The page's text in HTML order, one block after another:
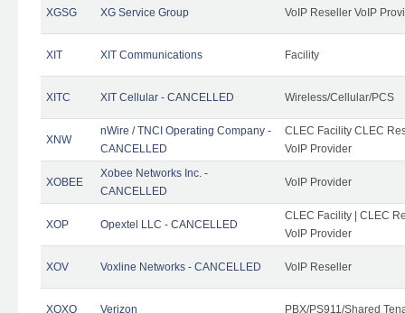
XGSG XG Service Group VoIP Reseller VoIP
XIT XIT Communications Facility
XITC XIT Cellular - CANCELLED Wireless/Cellular/PCS
XNW
nWire / TNCI Operating Company -
CANCELLED
CLEC Facility CLEC
VoIP Provider
XOBEE
Xobee Networks Inc. -
CANCELLED
VoIP Provider
XOP Opextel LLC - CANCELLED
CLEC Facility | CLEC
VoIP Provider
XOV Voxline Networks - CANCELLED VoIP Reseller
XOXO Verizon PBX/PS911/Shared